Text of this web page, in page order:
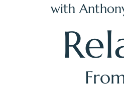
with